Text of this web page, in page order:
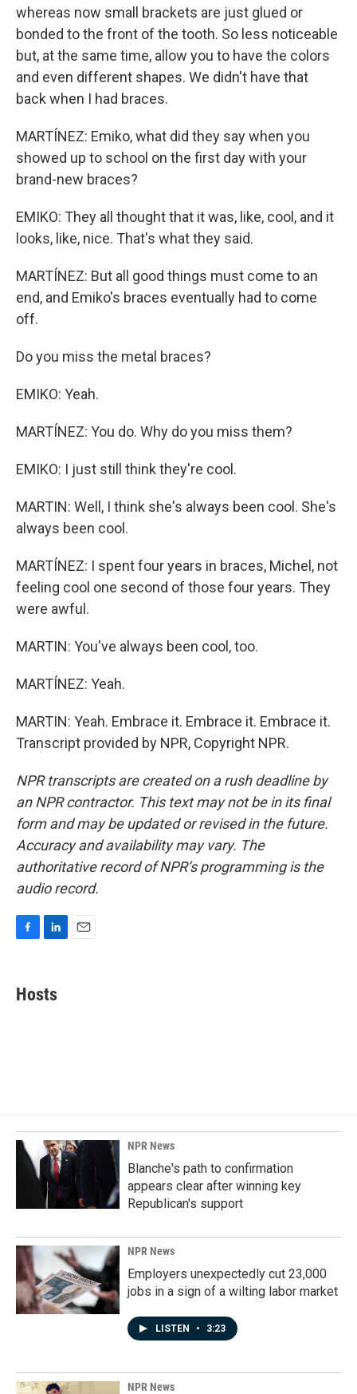
whereas now small brackets are just glued or
bonded to the front of the tooth. So less noticeable
but, at the same time, allow you to have the colors
and even different shapes. We didn't have that
back when I had braces.
MARTÍNEZ: Emiko, what did they say when you
showed up to school on the first day with your
brand-new braces?
EMIKO: They all thought that it was, like, cool, and it
looks, like, nice. That's what they said.
MARTÍNEZ: But all good things must come to an
end, and Emiko's braces eventually had to come
off.
Do you miss the metal braces?
EMIKO: Yeah.
MARTÍNEZ: You do. Why do you miss them?
EMIKO: I just still think they're cool.
MARTIN: Well, I think she's always been cool. She's
always been cool.
MARTÍNEZ: I spent four years in braces, Michel, not
feeling cool one second of those four years. They
were awful.
MARTIN: You've always been cool, too.
MARTÍNEZ: Yeah.
MARTIN: Yeah. Embrace it. Embrace it. Embrace it.
Transcript provided by NPR, Copyright NPR.
NPR transcripts are created on a rush deadline by
an NPR contractor. This text may not be in its final
form and may be updated or revised in the future.
Accuracy and availability may vary. The
authoritative record of NPR’s programming is the
audio record.
e
b
k
e
Hosts
NPR News
Blanche's path to confirmation
appears clear after winning key
Republican's support
NPR News
Employers unexpectedly cut 23,000
jobs in a sign of a wilting labor market
LISTEN • 3:23
NPR News